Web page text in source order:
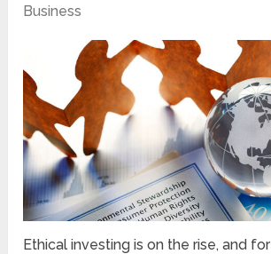
Business
Ethical investing is on the rise, and